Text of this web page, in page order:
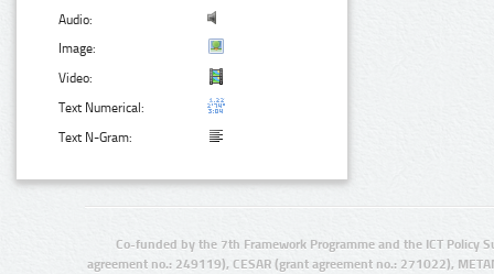
Audio:
Image:
Video:
Text Numerical:
Text N-Gram:
Co-funded by the 7th Framework Programme and the ICT Policy
agreement no.: 249119), CESAR (grant agreement no.: 271022),